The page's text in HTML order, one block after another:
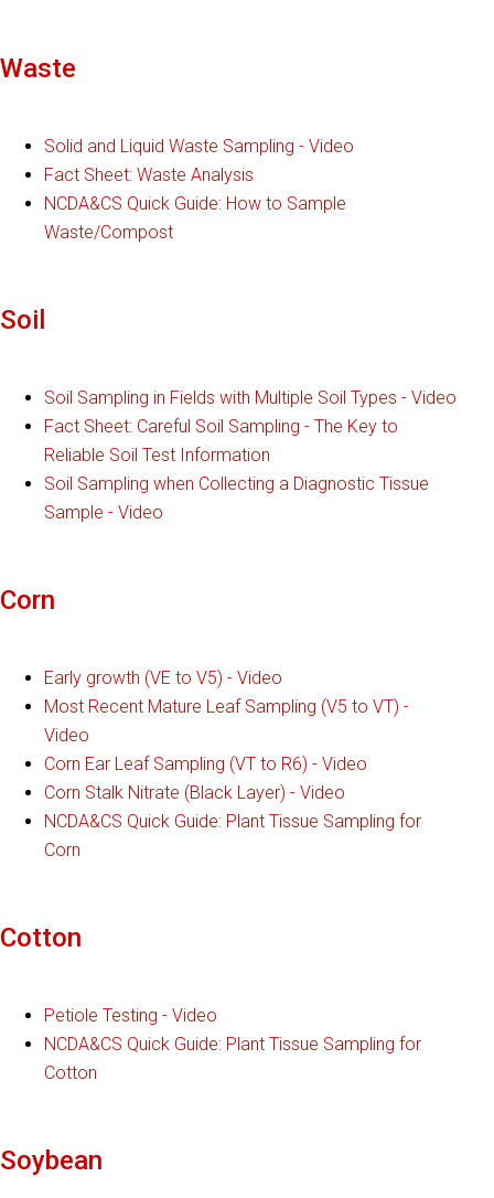
Waste
Solid and Liquid Waste Sampling - Video
Fact Sheet: Waste Analysis
NCDA&CS Quick Guide: How to Sample
Waste/Compost
Soil
Soil Sampling in Fields with Multiple Soil Types - Video
Fact Sheet: Careful Soil Sampling - The Key to
Reliable Soil Test Information
Soil Sampling when Collecting a Diagnostic Tissue
Sample - Video
Corn
Early growth (VE to V5) - Video
Most Recent Mature Leaf Sampling (V5 to VT) -
Video
Corn Ear Leaf Sampling (VT to R6) - Video
Corn Stalk Nitrate (Black Layer) - Video
NCDA&CS Quick Guide: Plant Tissue Sampling for
Corn
Cotton
Petiole Testing - Video
NCDA&CS Quick Guide: Plant Tissue Sampling for
Cotton
Soybean